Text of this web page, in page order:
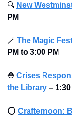
🔍 New
PM
🪄 The Magic
PM to 3:00 PM
⛑ Crises
the Library – 1:30
⭕ Crafternoon: